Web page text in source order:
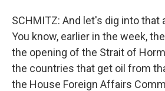
SCHMITZ: And let's dig into that
You know, earlier in the week,
the opening of the Strait of
the countries that get oil from
the House Foreign Affairs